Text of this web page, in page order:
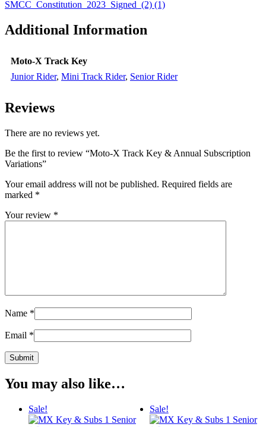
SMCC_Constitution_2023_Signed_(2) (1)
Additional Information
Moto-X Track Key
Junior Rider, Mini Track Rider, Senior Rider
Reviews
There are no reviews yet.
Be the first to review “Moto-X Track Key & Annual Subscription
Variations”
Your email address will not be published. Required fields are
marked *
Your review *
Name *
Email *
You may also like…
Sale! Sale!